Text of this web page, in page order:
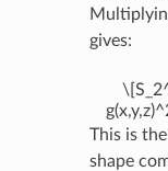
gives:
This is
shape